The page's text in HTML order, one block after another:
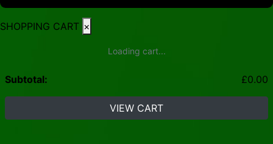
SHOPPING CART ×
Loading cart...
Subtotal: £0.00
VIEW CART